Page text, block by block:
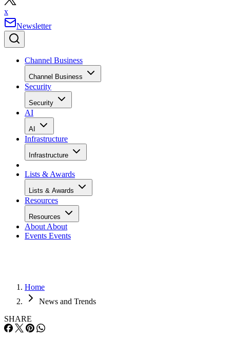
x
Newsletter
Channel Business
Channel Business
Security
Security
AI
AI
Infrastructure
Infrastructure
Lists & Awards
Lists & Awards
Resources
Resources
About About
Events Events
Home
News and Trends
SHARE